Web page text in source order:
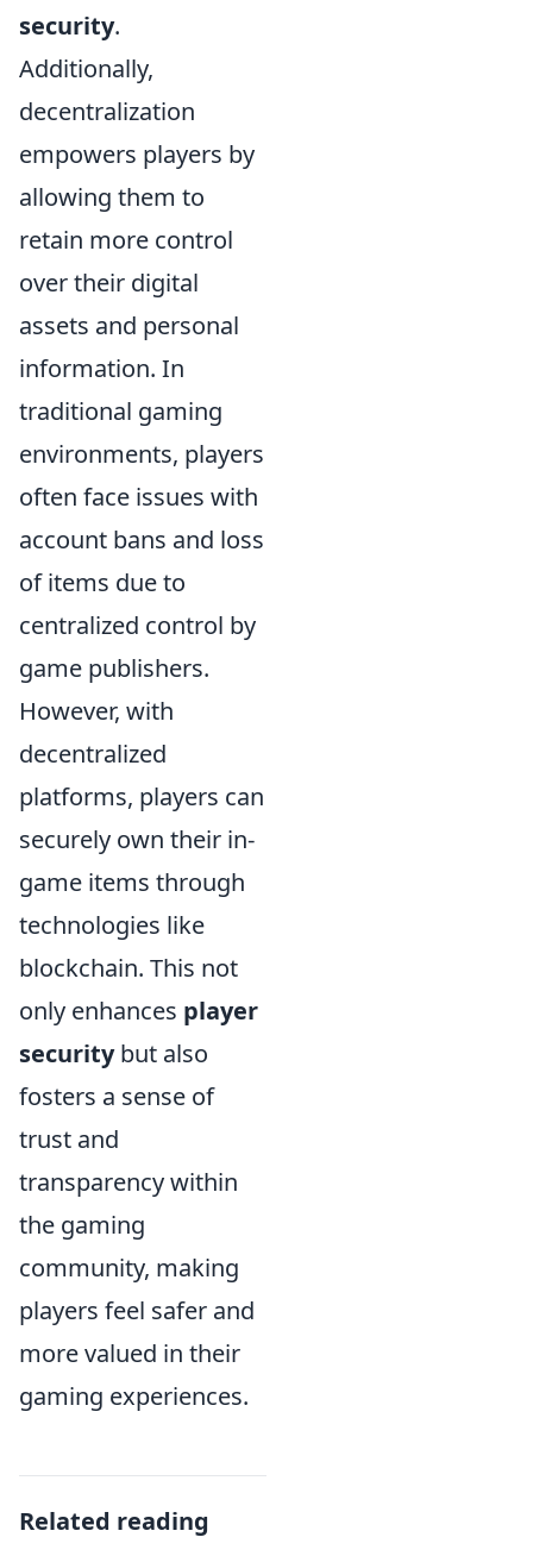
security.
Additionally,
decentralization
empowers players by
allowing them to
retain more control
over their digital
assets and personal
information. In
traditional gaming
environments, players
often face issues with
account bans and loss
of items due to
centralized control by
game publishers.
However, with
decentralized
platforms, players can
securely own their in-
game items through
technologies like
blockchain. This not
only enhances player
securitybut also
fosters a sense of
trust and
transparency within
the gaming
community, making
players feel safer and
more valued in their
gaming experiences.
Related reading